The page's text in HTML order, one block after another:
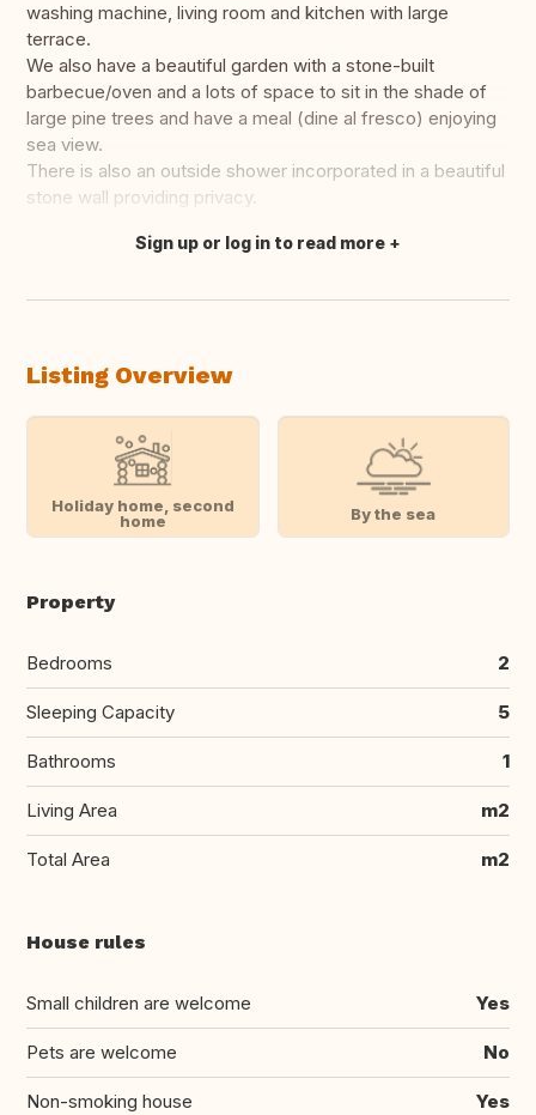
washing machine, living room and kitchen with large
terrace.
We also have a beautiful garden with a stone-built
barbecue/oven and a lots of space to sit in the shade of
large pine trees and have a meal (dine al fresco) enjoying
sea view.
There is also an outside shower incorporated in a beautiful
stone wall providing privacy.
Translate this
Sign up or log in to read more
Listing Overview
Holiday home, second
home
By the sea
Property
Bedrooms 2
Sleeping Capacity 5
Bathrooms 1
Living Area m2
Total Area m2
House rules
Small children are welcome Yes
Pets are welcome No
Non-smoking house Yes